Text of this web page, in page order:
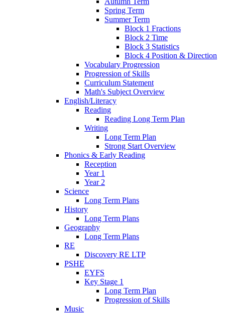
Spring Term
Summer Term
Block 1 Fractions
Block 2 Time
Block 3 Statistics
Block 4 Position & Direction
Vocabulary Progression
Progression of Skills
Curriculum Statement
Math's Subject Overview
English/Literacy
Reading
Reading Long Term Plan
Writing
Long Term Plan
Strong Start Overview
Phonics & Early Reading
Reception
Year 1
Year 2
Science
Long Term Plans
History
Long Term Plans
Geography
Long Term Plans
RE
Discovery RE LTP
PSHE
EYFS
Key Stage 1
Long Term Plan
Progression of Skills
Music